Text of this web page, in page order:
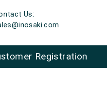
Us:
Registration